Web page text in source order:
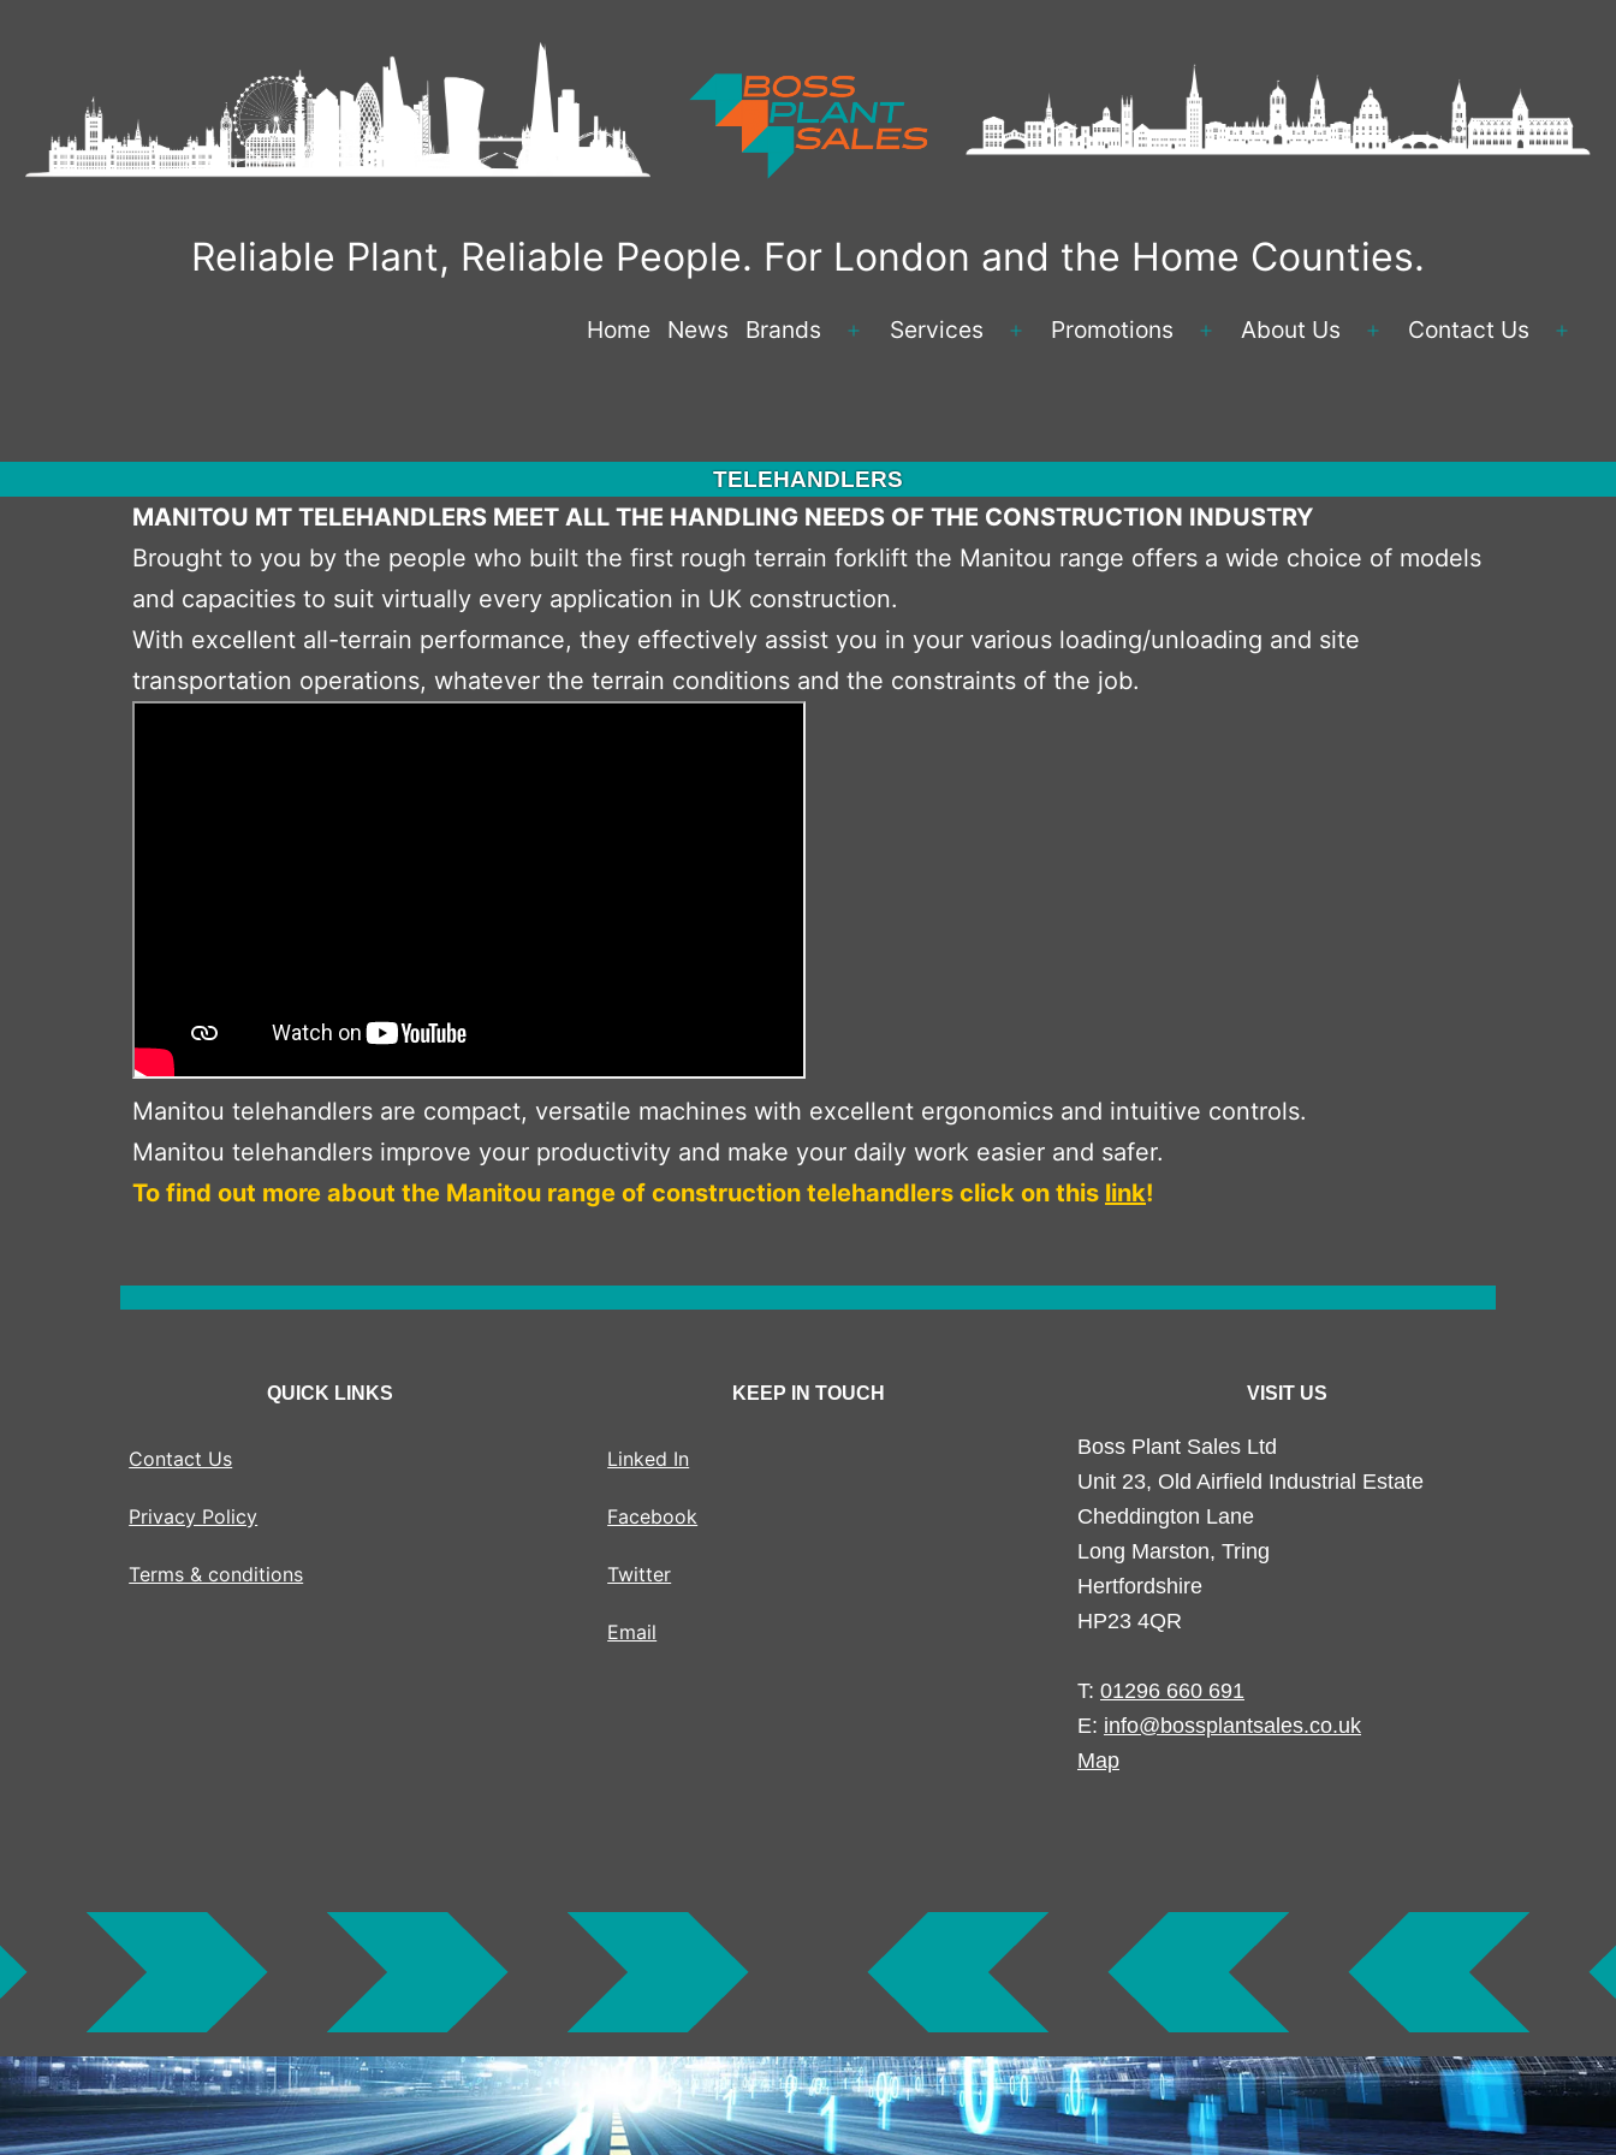
Reliable Plant, Reliable People. For London and the Home Counties.
Home News Brands
Open
Services
Open
Promotions
Open
About Us
Open
Contact Us
TELEHANDLERS
MANITOU MT TELEHANDLERS MEET ALL THE HANDLING NEEDS OF THE CONSTRUCTION INDUSTRY
Brought to you by the people who built the first rough terrain forklift the Manitou range offers a wide choice of models
and capacities to suit virtually every application in UK construction.
With excellent all-terrain performance, they effectively assist you in your various loading/unloading and site
transportation operations, whatever the terrain conditions and the constraints of the job.
Manitou telehandlers are compact, versatile machines with excellent ergonomics and intuitive controls.
Manitou telehandlers improve your productivity and make your daily work easier and safer.
To find out more about the Manitou range of construction telehandlers click on this link!
QUICK LINKS
Contact Us
Privacy Policy
Terms & conditions
KEEP IN TOUCH
Linked In
Facebook
Twitter
Email
VISIT US
Boss Plant Sales Ltd
Unit 23, Old Airfield Industrial Estate
Cheddington Lane
Long Marston, Tring
Hertfordshire
HP23 4QR
T: 01296 660 691
E: info@bossplantsales.co.uk
Map